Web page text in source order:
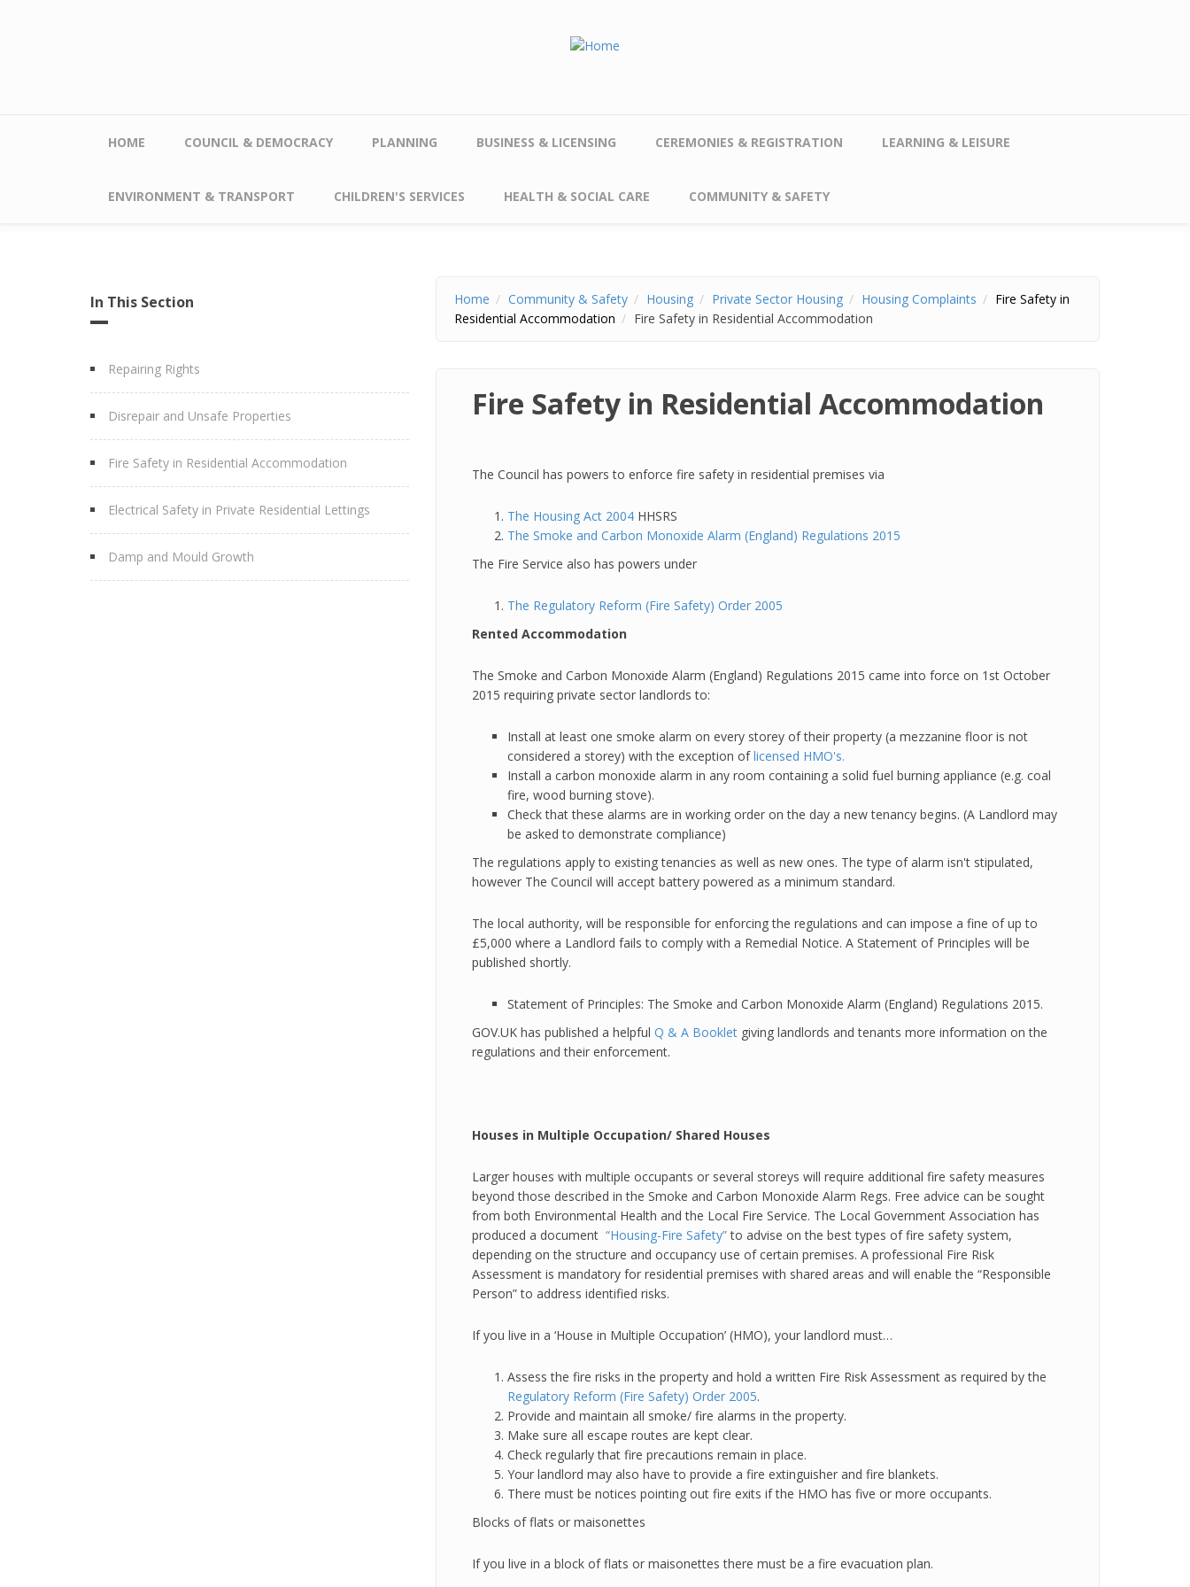
HOME COUNCIL & DEMOCRACY PLANNING BUSINESS & LICENSING CEREMONIES & REGISTRATION LEARNING & LEISURE
ENVIRONMENT & TRANSPORT CHILDREN'S SERVICES HEALTH & SOCIAL CARE COMMUNITY & SAFETY
In This Section
Repairing Rights
Disrepair and Unsafe Properties
Fire Safety in Residential Accommodation
Electrical Safety in Private Residential Lettings
Damp and Mould Growth
Home Community & Safety Housing Private Sector Housing Housing Complaints
Fire Safety in
Residential Accommodation
Fire Safety in Residential Accommodation
Fire Safety in Residential Accommodation
The Council has powers to enforce fire safety in residential premises via
The Housing Act 2004 HHSRS
The Smoke and Carbon Monoxide Alarm (England) Regulations 2015
The Fire Service also has powers under
The Regulatory Reform (Fire Safety) Order 2005
Rented Accommodation
The Smoke and Carbon Monoxide Alarm (England) Regulations 2015 came into force on 1st October
2015 requiring private sector landlords to:
Install at least one smoke alarm on every storey of their property (a mezzanine floor is not
considered a storey) with the exception oflicensed HMO's.
Install a carbon monoxide alarm in any room containing a solid fuel burning appliance (e.g. coal
fire, wood burning stove).
Check that these alarms are in working order on the day a new tenancy begins. (A Landlord may
be asked to demonstrate compliance)
The regulations apply to existing tenancies as well as new ones. The type of alarm isn't stipulated,
however The Council will accept battery powered as a minimum standard.
The local authority, will be responsible for enforcing the regulations and can impose a fine of up to
£5,000 where a Landlord fails to comply with a Remedial Notice. A Statement of Principles will be
published shortly.
Statement of Principles: The Smoke and Carbon Monoxide Alarm (England) Regulations 2015.
GOV.UK has published a helpful Q & A Booklet giving landlords and tenants more information on the
regulations and their enforcement.
Houses in Multiple Occupation/ Shared Houses
Larger houses with multiple occupants or several storeys will require additional fire safety measures
beyond those described in the Smoke and Carbon Monoxide Alarm Regs. Free advice can be sought
from both Environmental Health and the Local Fire Service. The Local Government Association has
produced a document “Housing-Fire Safety”to advise on the best types of fire safety system,
depending on the structure and occupancy use of certain premises. A professional Fire Risk
Assessment is mandatory for residential premises with shared areas and will enable the “Responsible
Person” to address identified risks.
If you live in a ‘House in Multiple Occupation’ (HMO), your landlord must…
Assess the fire risks in the property and hold a written Fire Risk Assessment as required by the
Regulatory Reform (Fire Safety) Order 2005.
Provide and maintain all smoke/ fire alarms in the property.
Make sure all escape routes are kept clear.
Check regularly that fire precautions remain in place.
Your landlord may also have to provide a fire extinguisher and fire blankets.
There must be notices pointing out fire exits if the HMO has five or more occupants.
Blocks of flats or maisonettes
If you live in a block of flats or maisonettes there must be a fire evacuation plan.